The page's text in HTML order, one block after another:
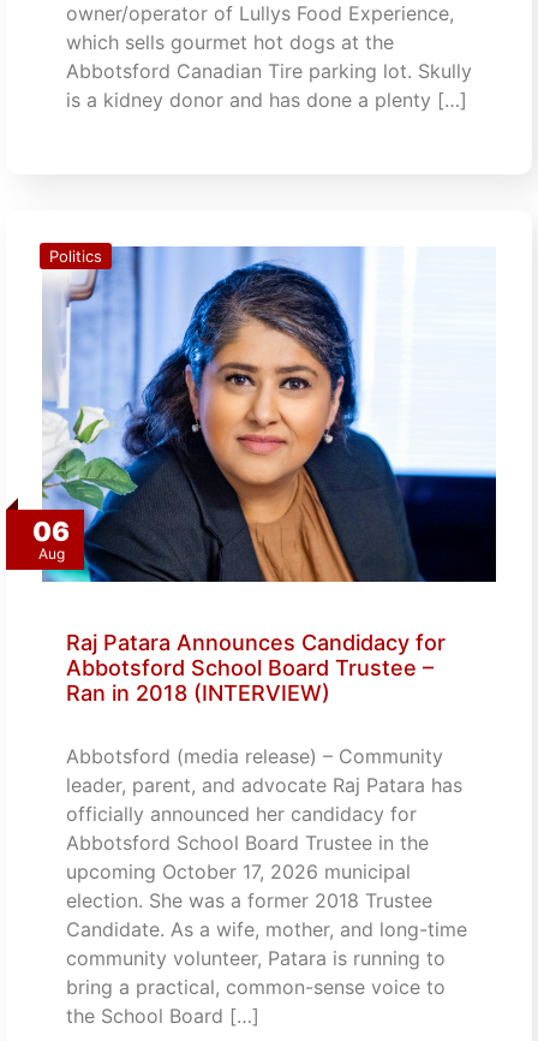
owner/operator of Lullys Food Experience,
which sells gourmet hot dogs at the
Abbotsford Canadian Tire parking lot. Skully
is a kidney donor and has done a plenty […]
06
Aug
Politics
Raj Patara Announces Candidacy for
Abbotsford School Board Trustee –
Ran in 2018 (INTERVIEW)
Abbotsford (media release) – Community
leader, parent, and advocate Raj Patara has
officially announced her candidacy for
Abbotsford School Board Trustee in the
upcoming October 17, 2026 municipal
election. She was a former 2018 Trustee
Candidate. As a wife, mother, and long-time
community volunteer, Patara is running to
bring a practical, common-sense voice to
the School Board […]